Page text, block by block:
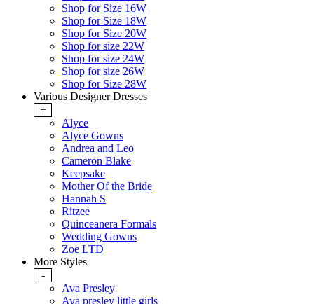
Shop for Size 16W
Shop for Size 18W
Shop for Size 20W
Shop for size 22W
Shop for size 24W
Shop for size 26W
Shop for Size 28W
Various Designer Dresses
+
Alyce
Alyce Gowns
Andrea and Leo
Cameron Blake
Keepsake
Mother Of the Bride
Hannah S
Ritzee
Quinceanera Formals
Wedding Gowns
Zoe LTD
More Styles
-
Ava Presley
Ava presley little girls